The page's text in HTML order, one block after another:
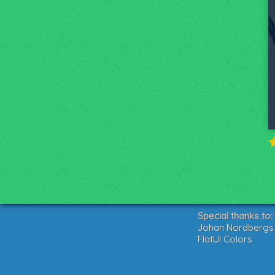
Special thanks to:
Johan
FlatUI Colors